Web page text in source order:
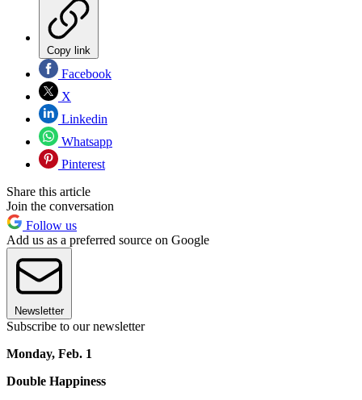
Copy link
Facebook
X
Linkedin
Whatsapp
Pinterest
Share this article
Join the conversation
Follow us
Add us as a preferred source on Google
Newsletter
Subscribe to our newsletter
Monday, Feb. 1
Double Happiness